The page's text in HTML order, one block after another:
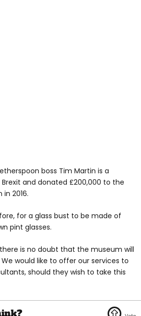
boss Tim Martin is a
and donated £200,000 to the
2016.
for a glass bust to be made of
pint glasses.
is no doubt that the museum will
would like to offer our services to
should they wish to take this